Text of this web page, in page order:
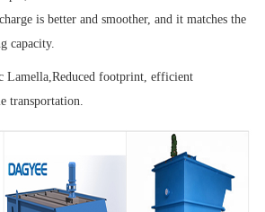
is better and smoother, and it matches the
capacity.
Lamella,Reduced footprint, efficient
transportation.